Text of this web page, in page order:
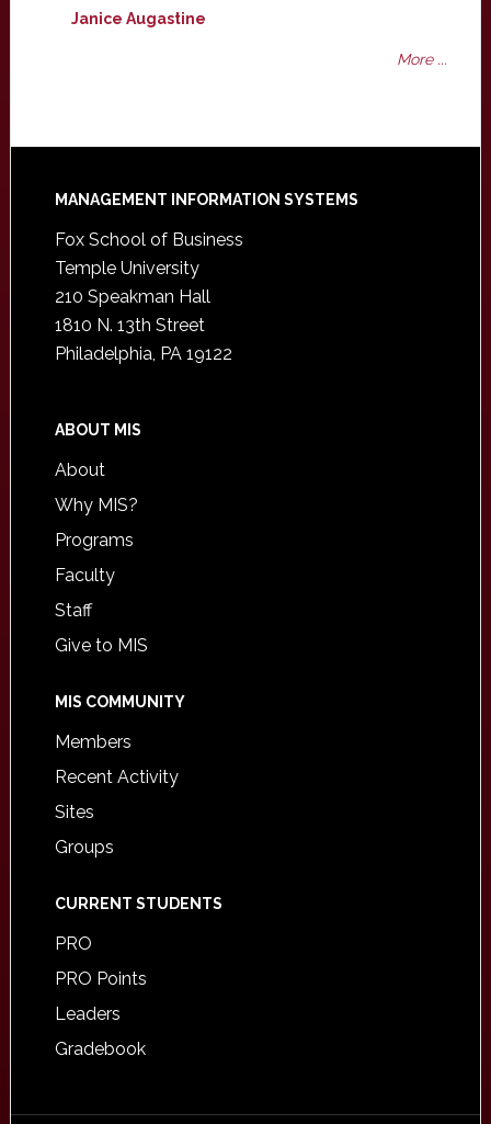
Janice Augastine
More ...
Footer
MANAGEMENT INFORMATION SYSTEMS
Fox School of Business
Temple University
210 Speakman Hall
1810 N. 13th Street
Philadelphia, PA 19122
ABOUT MIS
About
Why MIS?
Programs
Faculty
Staff
Give to MIS
MIS COMMUNITY
Members
Recent Activity
Sites
Groups
CURRENT STUDENTS
PRO
PRO Points
Leaders
Gradebook